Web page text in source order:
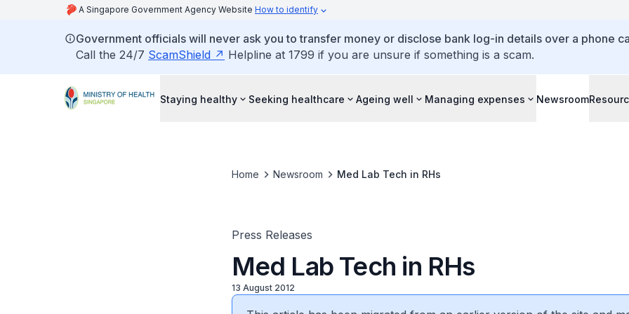
A Singapore Government Agency Website How to identify
Government officials will never ask you to transfer money or disclose bank log-in details over a phone
Call the 24/7 ScamShield Helpline at 1799 if you are unsure if something is a scam.
Staying healthy Seeking healthcare Ageing well Managing expenses Newsroom
Home Newsroom Med Lab Tech in RHs
Press Releases
Med Lab Tech in RHs
13 August 2012